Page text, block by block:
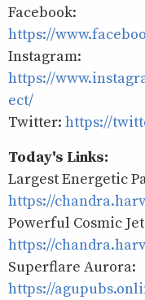
Facebook:
https://
Instagram:
https://
ect/
Twitter: https://
Today's Links:
Largest Energetic
https://
Powerful Cosmic
https://
Superflare Aurora:
https://